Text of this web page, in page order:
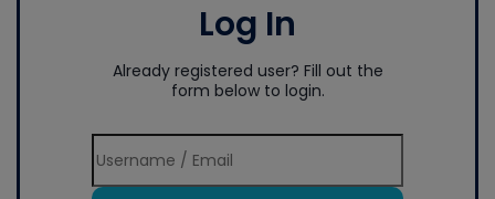
Log In
Already registered user? Fill out the
form below to login.